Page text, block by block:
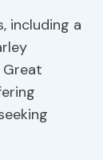
including a
Great